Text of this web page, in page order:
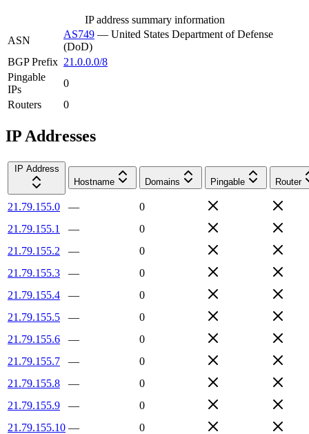
IP address summary information
ASN
AS749 — United States Department of Defense
(DoD)
BGP Prefix 21.0.0.0/8
Pingable
IPs
0
Routers
0
IP Addresses
IP Address
Hostname
Domains Pingable Router
21.79.155.0 —
0
21.79.155.1
—
0
21.79.155.2
—
0
21.79.155.3
—
0
21.79.155.4
—
0
21.79.155.5
—
0
21.79.155.6
—
0
21.79.155.7
—
0
21.79.155.8
—
0
21.79.155.9
—
0
21.79.155.10 —
0